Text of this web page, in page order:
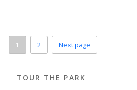
1 2 Next page
TOUR THE PARK